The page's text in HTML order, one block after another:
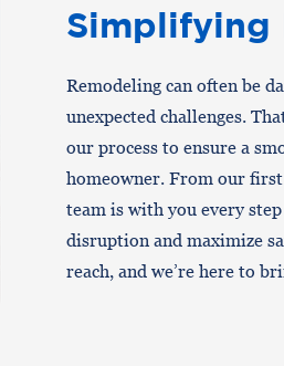
Simplifying
Remodeling can often be
unexpected challenges.
our process to ensure a
homeowner. From our
team is with you every
disruption and maximize
reach, and we’re here to